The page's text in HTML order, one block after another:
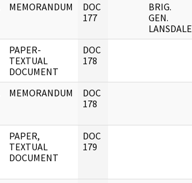
MEMORANDUM
DOC
177
BRIG.
GEN.
LANSDALE
PAPER-
TEXTUAL
DOCUMENT
DOC
178
MEMORANDUM
DOC
178
PAPER,
TEXTUAL
DOCUMENT
DOC
179